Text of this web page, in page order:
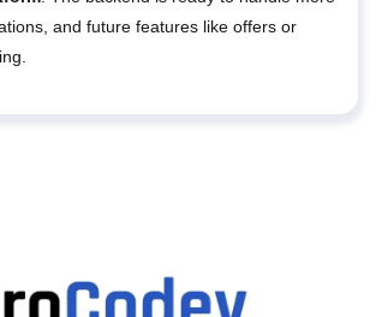
and future features like offers or